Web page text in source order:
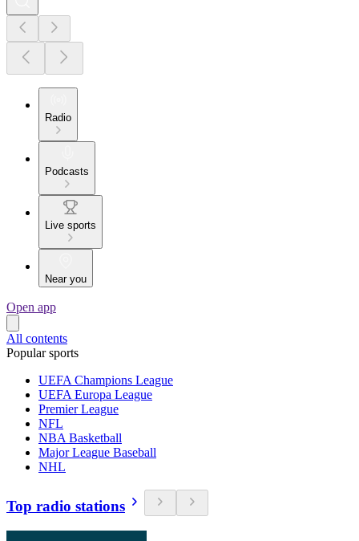
Radio
Podcasts
Live sports
Near you
Open app
All contents
Popular sports
UEFA Champions League
UEFA Europa League
Premier League
NFL
NBA Basketball
Major League Baseball
NHL
Top radio stations